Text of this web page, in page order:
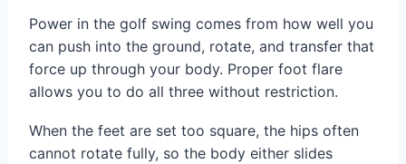
Power in the golf swing comes from how well you
can push into the ground, rotate, and transfer that
force up through your body. Proper foot flare
allows you to do all three without restriction.
When the feet are set too square, the hips often
cannot rotate fully, so the body either slides